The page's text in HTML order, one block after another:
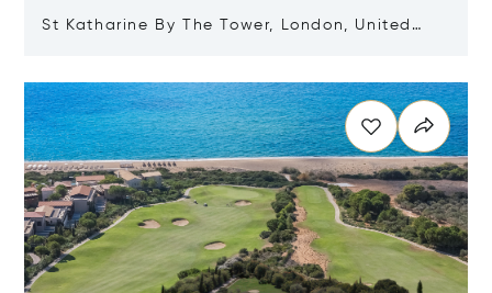
St Katharine By The Tower, London, United